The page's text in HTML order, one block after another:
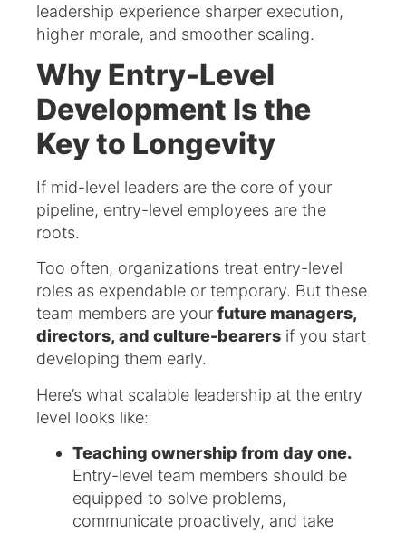
leadership experience sharper execution,
higher morale, and smoother scaling.
Why Entry-Level
Development Is the
Key to Longevity
If mid-level leaders are the core of your
pipeline, entry-level employees are the
roots.
Too often, organizations treat entry-level
roles as expendable or temporary. But these
team members are your future managers,
directors, and culture-bearers if you start
developing them early.
Here’s what scalable leadership at the entry
level looks like:
Teaching ownership from day one.
Entry-level team members should be
equipped to solve problems,
communicate proactively, and take